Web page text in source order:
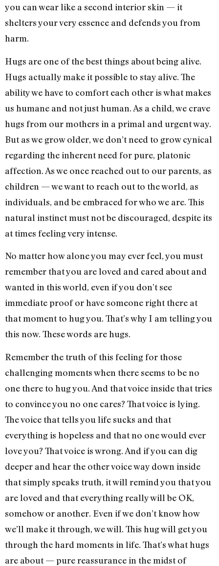
you can wear like a second interior skin — it
shelters your very essence and defends you from
harm.
Hugs are one of the best things about being alive.
Hugs actually make it possible to stay alive. The
ability we have to comfort each other is what makes
us humane and not just human. As a child, we crave
hugs from our mothers in a primal and urgent way.
But as we grow older, we don’t need to grow cynical
regarding the inherent need for pure, platonic
affection. As we once reached out to our parents, as
children — we want to reach out to the world, as
individuals, and be embraced for who we are. This
natural instinct must not be discouraged, despite its
at times feeling very intense.
No matter how alone you may ever feel, you must
remember that you are loved and cared about and
wanted in this world, even if you don’t see
immediate proof or have someone right there at
that moment to hug you. That’s why I am telling you
this now. These words are hugs.
Remember the truth of this feeling for those
challenging moments when there seems to be no
one there to hug you. And that voice inside that tries
to convince you no one cares? That voice is lying.
The voice that tells you life sucks and that
everything is hopeless and that no one would ever
love you? That voice is wrong. And if you can dig
deeper and hear the other voice way down inside
that simply speaks truth, it will remind you that you
are loved and that everything really will be OK,
somehow or another. Even if we don’t know how
we’ll make it through, we will. This hug will get you
through the hard moments in life. That’s what hugs
are about — pure reassurance in the midst of